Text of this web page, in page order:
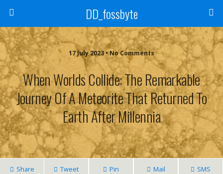
DD_fossbyte
17 July 2023 • No Comments
When Worlds Collide: The Remarkable
Journey Of A Meteorite That Returned To
Earth After Millennia
Share Tweet Pin Mail SMS